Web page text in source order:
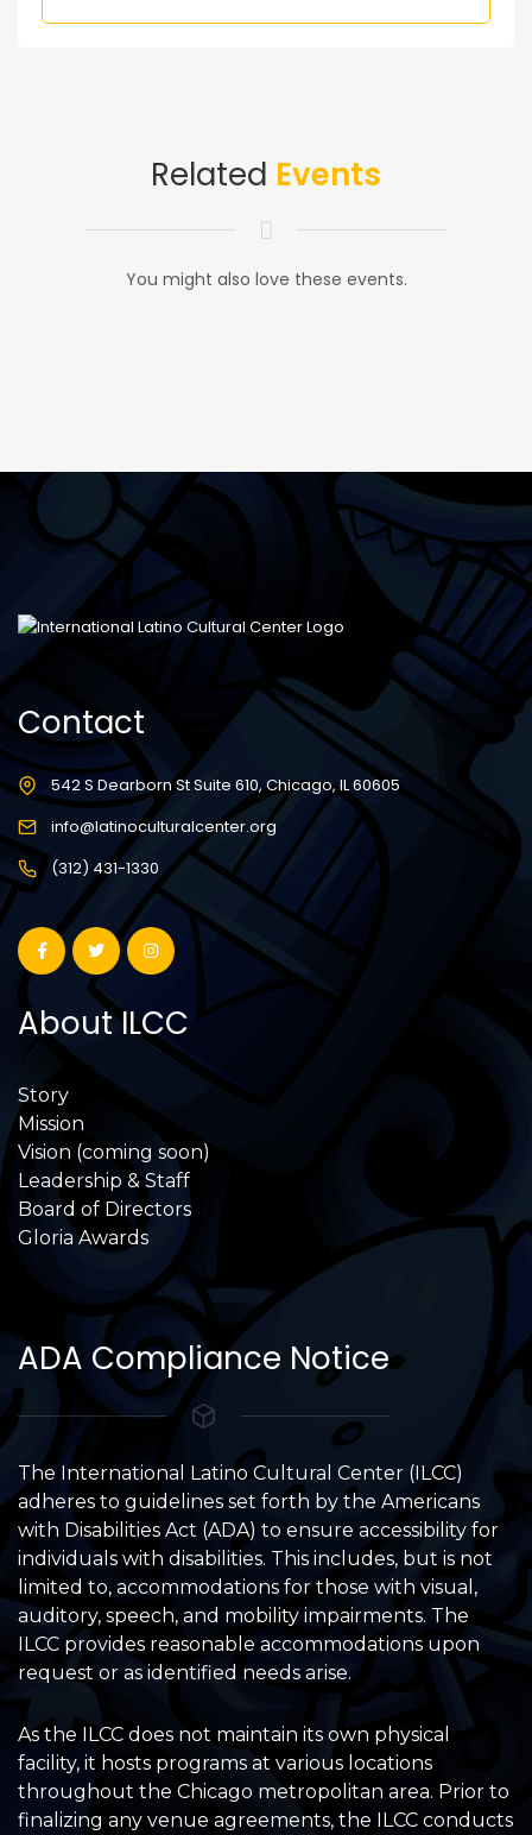
Related Events
You might also love these events.
Contact
542 S Dearborn St Suite 610, Chicago, IL 60605
info@latinoculturalcenter.org
(312) 431-1330
About ILCC
Story
Mission
Vision (coming soon)
Leadership & Staff
Board of Directors
Gloria Awards
ADA Compliance Notice
The International Latino Cultural Center (ILCC)
adheres to guidelines set forth by the Americans
with Disabilities Act (ADA) to ensure accessibility for
individuals with disabilities. This includes, but is not
limited to, accommodations for those with visual,
auditory, speech, and mobility impairments. The
ILCC provides reasonable accommodations upon
request or as identified needs arise.
As the ILCC does not maintain its own physical
facility, it hosts programs at various locations
throughout the Chicago metropolitan area. Prior to
finalizing any venue agreements, the ILCC conducts